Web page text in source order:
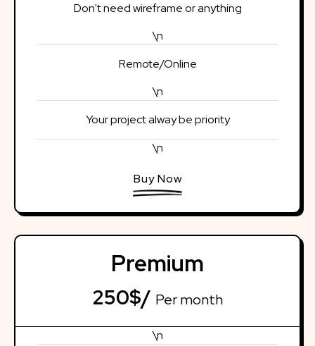
Don't need wireframe or anything
\n
Remote/Online
\n
Your project alway be priority
\n
Buy Now
Premium
250$/ Per month
\n